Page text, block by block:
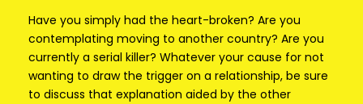
Have you simply had the heart-broken? Are you
contemplating moving to another country? Are you
currently a serial killer? Whatever your cause for not
wanting to draw the trigger on a relationship, be sure
to discuss that explanation aided by the other